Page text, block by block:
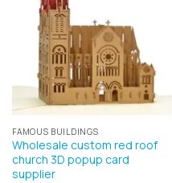
FAMOUS BUILDINGS
Wholesale custom red roof
church 3D popup card
supplier